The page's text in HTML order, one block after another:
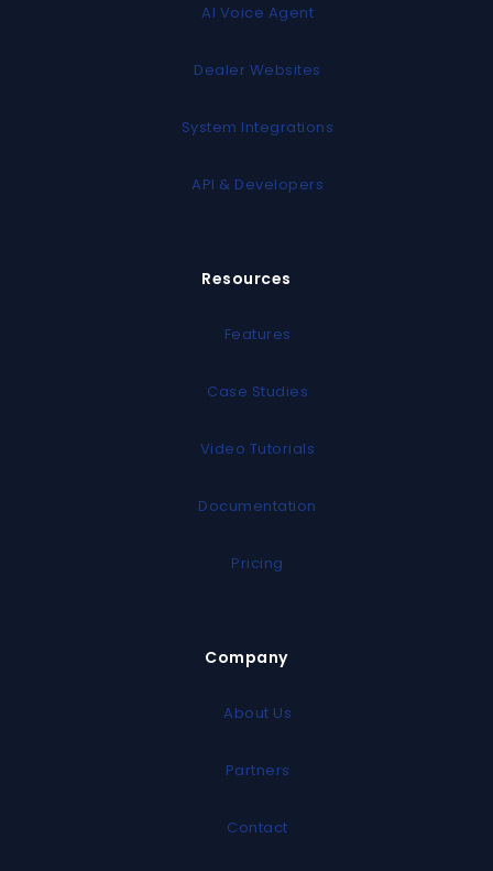
AI Voice Agent
Dealer Websites
System Integrations
API & Developers
Resources
Features
Case Studies
Video Tutorials
Documentation
Pricing
Company
About Us
Partners
Contact